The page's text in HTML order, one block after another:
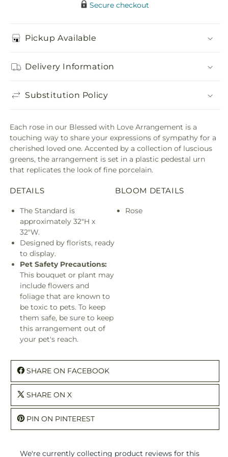
Secure checkout
Pickup Available
Delivery Information
Substitution Policy
Each rose in our Blessed with Love Arrangement is a
touching way to share your expressions of sympathy for a
cherished loved one. Accented by a collection of luscious
greens, the arrangement is set in a plastic pedestal urn
that replicates the look of fine porcelain.
DETAILS
The Standard is
approximately 32"H x
32"W.
Designed by florists, ready
to display.
Pet Safety Precautions:
This bouquet or plant may
include flowers and
foliage that are known to
be toxic to pets. To keep
them safe, be sure to keep
this arrangement out of
your pet's reach.
BLOOM DETAILS
Rose
SHARE ON FACEBOOK
SHARE ON X
PIN ON PINTEREST
We're currently collecting product reviews for this